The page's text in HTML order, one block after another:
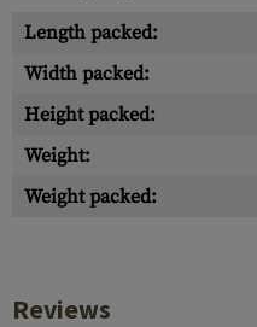
Length packed:
Width packed:
Height packed:
Weight:
Weight packed:
Reviews